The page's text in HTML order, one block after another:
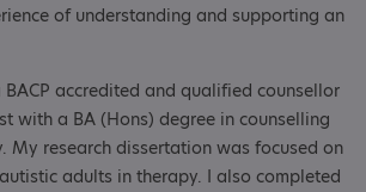
of understanding and supporting an
accredited and qualified counsellor
with a BA (Hons) degree in counselling
My research dissertation was focused on
adults in therapy. I also completed